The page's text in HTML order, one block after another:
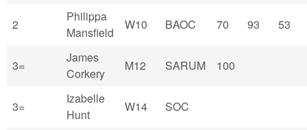
2
Philippa
Mansfield
W10 BAOC 70 93 53
3=
James
Corkery
M12 SARUM 100
3=
Izabelle
Hunt
W14 SOC